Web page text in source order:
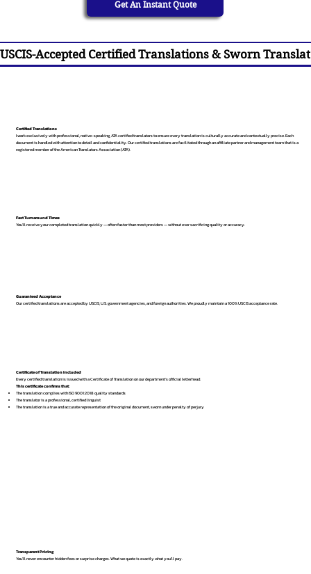
Get An Instant Quote
USCIS-Accepted Certified Translations & Sworn
Certified Translations
I work exclusively with professional, native-speaking, ATA certified translators to ensure every translation is culturally accurate and contextually precise. Each
document is handled with attention to detail and confidentiality. Our certified translations are facilitated through an affiliate partner and management team that is a
registered member of the American Translators Association (ATA).
Fast Turnaround Times
You’ll receive your completed translation quickly — often faster than most providers — without ever sacrificing quality or accuracy.
Guaranteed Acceptance
Our certified translations are accepted by USCIS, U.S. government agencies, and foreign authorities. We proudly maintain a 100% USCIS acceptance rate.
Certificate of Translation Included
Every certified translation is issued with a Certificate of Translation on our department’s official letterhead.
This certificate confirms that:
The translation complies with ISO 9001:2018 quality standards
The translator is a professional, certified linguist
The translation is a true and accurate representation of the original document, sworn under penalty of perjury
Transparent Pricing
You’ll never encounter hidden fees or surprise charges. What we quote is exactly what you’ll pay.